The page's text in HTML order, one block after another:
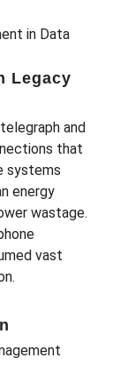
Legacy
and
that
systems
energy
wastage.
vast